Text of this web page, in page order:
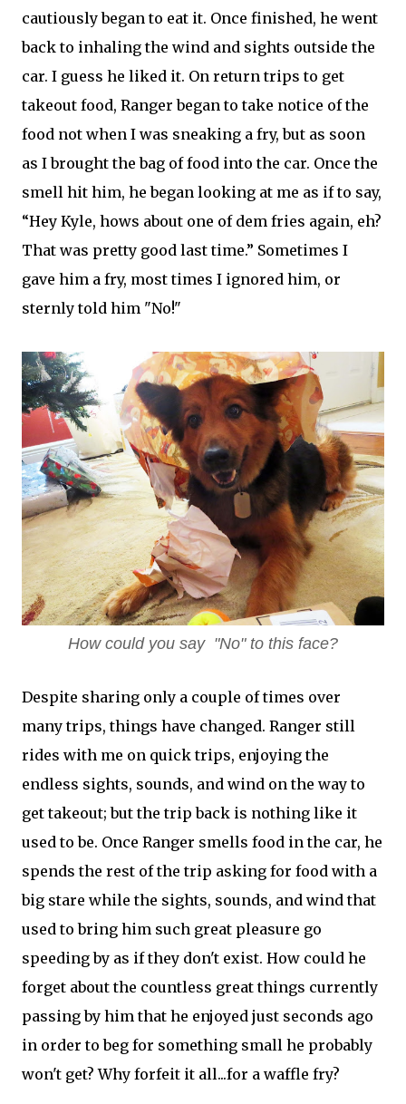
cautiously began to eat it. Once finished, he went
back to inhaling the wind and sights outside the
car. I guess he liked it. On return trips to get
takeout food, Ranger began to take notice of the
food not when I was sneaking a fry, but as soon
as I brought the bag of food into the car. Once the
smell hit him, he began looking at me as if to say,
“Hey Kyle, hows about one of dem fries again, eh?
That was pretty good last time.” Sometimes I
gave him a fry, most times I ignored him, or
sternly told him "No!"
How could you say "No" to this face?
Despite sharing only a couple of times over
many trips, things have changed. Ranger still
rides with me on quick trips, enjoying the
endless sights, sounds, and wind on the way to
get takeout; but the trip back is nothing like it
used to be. Once Ranger smells food in the car, he
spends the rest of the trip asking for food with a
big stare while the sights, sounds, and wind that
used to bring him such great pleasure go
speeding by as if they don't exist. How could he
forget about the countless great things currently
passing by him that he enjoyed just seconds ago
in order to beg for something small he probably
won't get? Why forfeit it all...for a waffle fry?